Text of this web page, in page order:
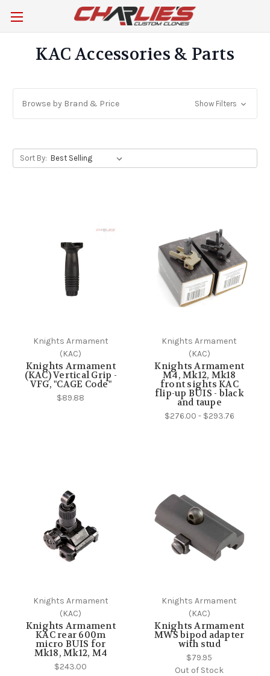
KAC Accessories & Parts
Browse by Brand & Price Show Filters
Sort By:
Knights Armament
(KAC)
Knights Armament
(KAC) Vertical Grip -
VFG, "CAGE Code"
$89.88
Knights Armament
(KAC)
Knights Armament
M4, Mk12, Mk18
front sights KAC
flip-up BUIS - black
and taupe
$276.00 - $293.76
Knights Armament
(KAC)
Knights Armament
KAC rear 600m
micro BUIS for
Mk18, Mk12, M4
$243.00
Knights Armament
(KAC)
Knights Armament
MWS bipod adapter
with stud
$79.95
Out of Stock